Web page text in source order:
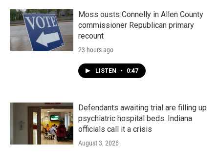
Moss ousts Connelly in Allen County
commissioner Republican primary
recount
23 hours ago
LISTEN • 0:47
Defendants awaiting trial are filling up
psychiatric hospital beds. Indiana
officials call it a crisis
August 3, 2026